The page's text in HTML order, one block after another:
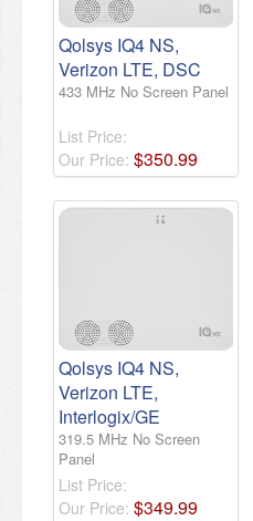
Qolsys IQ4 NS,
Verizon LTE, DSC
433 MHz No Screen Panel
List Price:
Our Price: $350.99
Qolsys IQ4 NS,
Verizon LTE,
Interlogix/GE
319.5 MHz No Screen
Panel
List Price:
Our Price: $349.99